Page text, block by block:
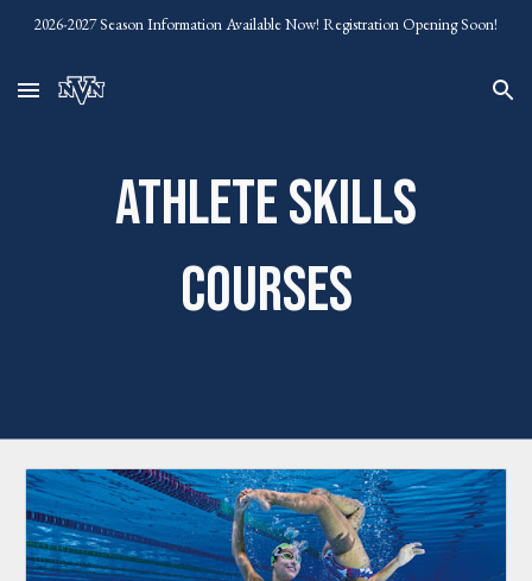
2026-2027 Season Information Available Now! Registration Opening Soon!
Athlete Skills
Courses